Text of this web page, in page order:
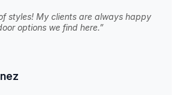
styles! My clients are always happy
options we find here.”